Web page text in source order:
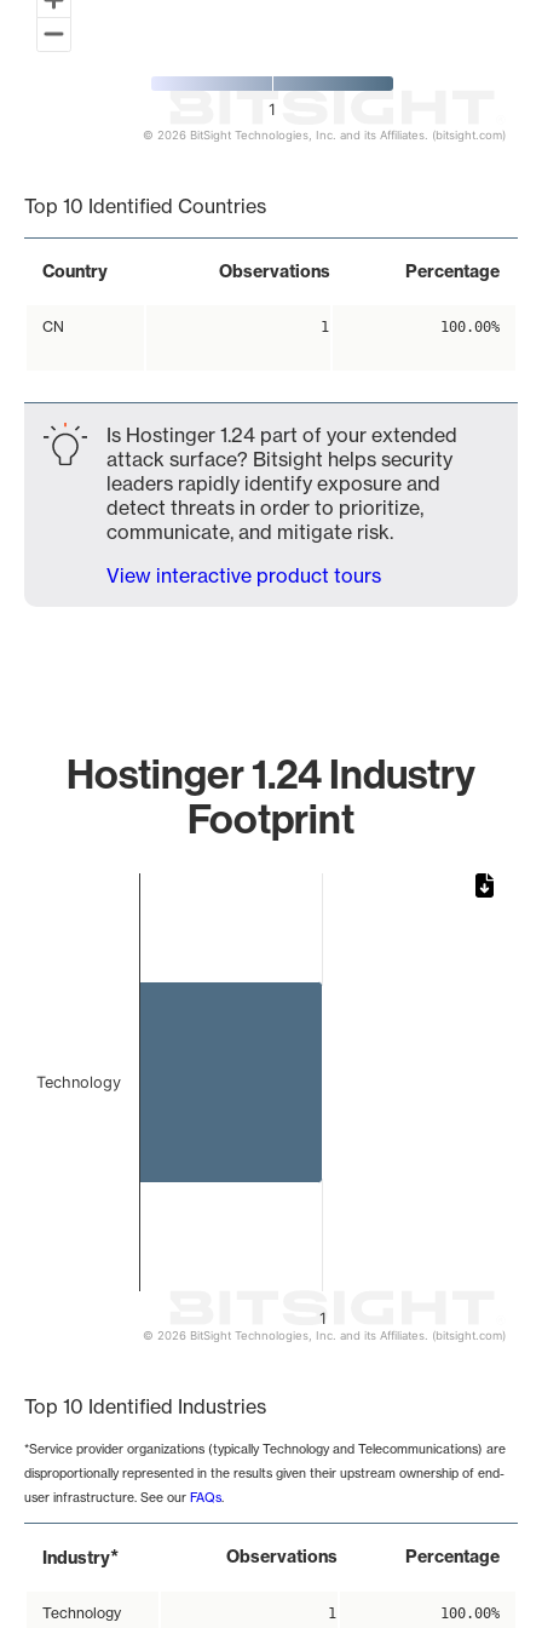
1
© 2026 BitSight Technologies, Inc. and its Affiliates. (bitsight.com)
Top 10 Identified Countries
Country Observations Percentage
CN 1 100.00%
Is Hostinger 1.24 part of your extended
attack surface? Bitsight helps security
leaders rapidly identify exposure and
detect threats in order to prioritize,
communicate, and mitigate risk.
View interactive product tours
Hostinger 1.24 Industry
Footprint
1
Technology
© 2026 BitSight Technologies, Inc. and its Affiliates. (bitsight.com)
Top 10 Identified Industries
*Service provider organizations (typically Technology and Telecommunications) are
disproportionally represented in the results given their upstream ownership of end-
user infrastructure. See our FAQs.
Industry* Observations Percentage
Technology 1 100.00%